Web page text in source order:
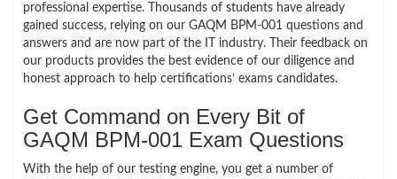
professional expertise. Thousands of students have already
gained success, relying on our GAQM BPM-001 questions and
answers and are now part of the IT industry. Their feedback on
our products provides the best evidence of our diligence and
honest approach to help certifications’ exams candidates.
Get Command on Every Bit of
GAQM BPM-001 Exam Questions
With the help of our testing engine, you get a number of